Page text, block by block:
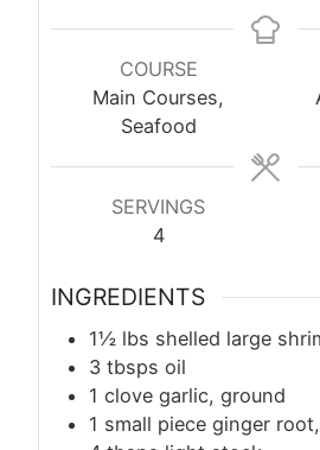
COURSE
Main Courses,
Seafood
SERVINGS
4
INGREDIENTS
1½ lbs shelled large
3 tbsps oil
1 clove garlic, ground
1 small piece ginger